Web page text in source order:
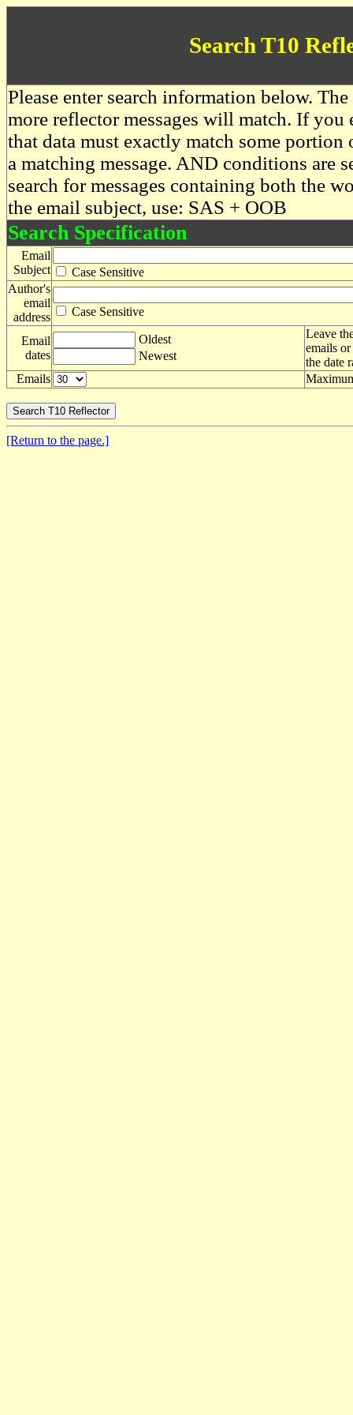
Search T10
Please enter search information below.
more reflector messages will match. If you
that data must exactly match some
a matching message. AND conditions are
search for messages containing both the
the email subject, use: SAS + OOB
Search Specification
Email
Subject
Case Sensitive
Author's
email
address
Case Sensitive
Email
dates
Oldest
Newest
Leave
emails
the date
Emails
[Return to the page.]